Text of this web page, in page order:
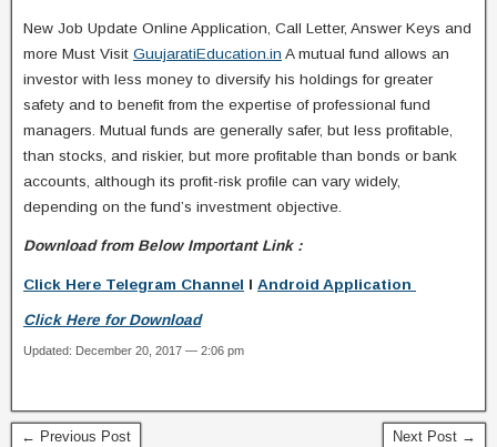
New Job Update Online Application, Call Letter, Answer Keys and
more Must Visit GuujaratiEducation.in A mutual fund allows an
investor with less money to diversify his holdings for greater
safety and to benefit from the expertise of professional fund
managers. Mutual funds are generally safer, but less profitable,
than stocks, and riskier, but more profitable than bonds or bank
accounts, although its profit-risk profile can vary widely,
depending on the fund’s investment objective.
Download from Below Important Link :
Click Here Telegram Channel I Android Application
Click Here for Download
Updated: December 20, 2017 — 2:06 pm
← Previous Post Next Post →